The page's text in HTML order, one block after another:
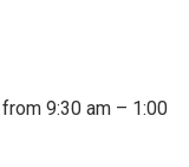
9:30 am – 1:00